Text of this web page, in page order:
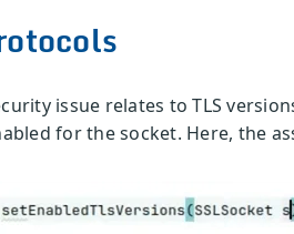
issue relates to TLS
for the socket. Here, the